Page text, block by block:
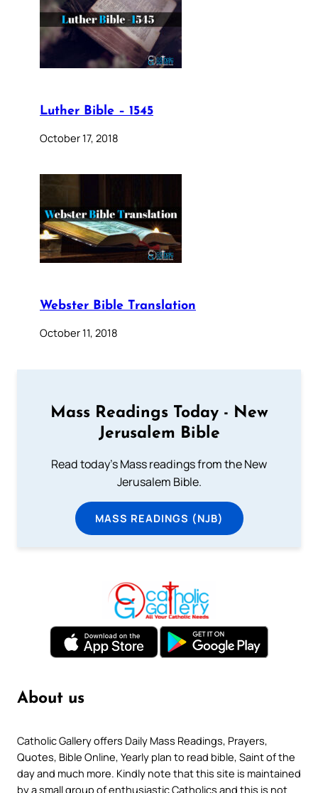
Luther Bible – 1545
October 17, 2018
Webster Bible Translation
October 11, 2018
Mass Readings Today - New
Jerusalem Bible
Read today's Mass readings from the New
Jerusalem Bible.
MASS READINGS (NJB)
About us
Catholic Gallery offers Daily Mass Readings, Prayers,
Quotes, Bible Online, Yearly plan to read bible, Saint of the
day and much more. Kindly note that this site is maintained
by a small group of enthusiastic Catholics and this is not